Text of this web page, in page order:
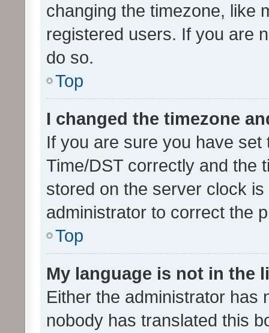
changing the timezone, like
registered users. If you are
do so.
Top
I changed the timezone
If you are sure you have
Time/DST correctly and the
stored on the server clock
administrator to correct the
Top
My language is not in the
Either the administrator has
nobody has translated this